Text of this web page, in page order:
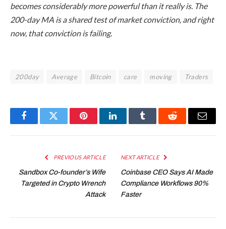
becomes considerably more powerful than it really is. The
200-day MA is a shared test of market conviction, and right
now, that conviction is failing.
200day Average Bitcoin care moving Traders
FacebookTwitter PinterestLinkedInTumblr Reddit Email
PREVIOUS ARTICLE
Sandbox Co-founder’s Wife
Targeted in Crypto Wrench
Attack
NEXT ARTICLE
Coinbase CEO Says AI Made
Compliance Workflows 90%
Faster